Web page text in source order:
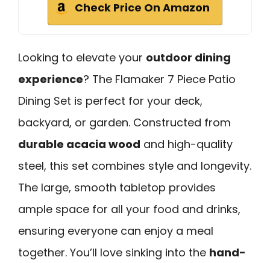
Check Price On Amazon
Looking to elevate your outdoor dining
experience? The Flamaker 7 Piece Patio
Dining Set is perfect for your deck,
backyard, or garden. Constructed from
durable acacia wood and high-quality
steel, this set combines style and longevity.
The large, smooth tabletop provides
ample space for all your food and drinks,
ensuring everyone can enjoy a meal
together. You’ll love sinking into the hand-